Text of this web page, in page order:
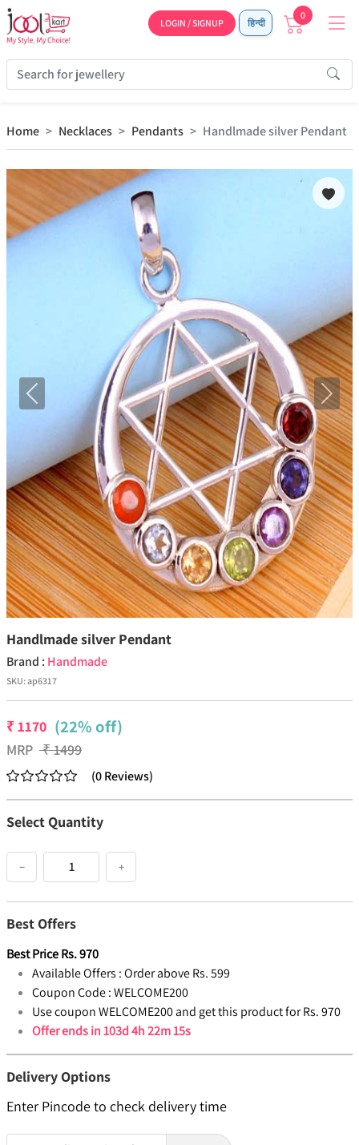
LOGIN / SIGNUP हिन्दी
0
Home Necklaces Pendants Handlmade silver Pendant
Previous Next
Handlmade silver Pendant
Brand : Handmade
SKU:ap6317
₹1170 (22% off)
MRP ₹1499
(0Reviews)
Select Quantity
− +
Best Offers
Best PriceRs.970
Available Offers :Order above Rs. 599
Coupon Code :WELCOME200
Use coupon WELCOME200 and get this product for Rs. 970
Offer ends in103d 4h 22m 14s
Delivery Options
Enter Pincode to check delivery time